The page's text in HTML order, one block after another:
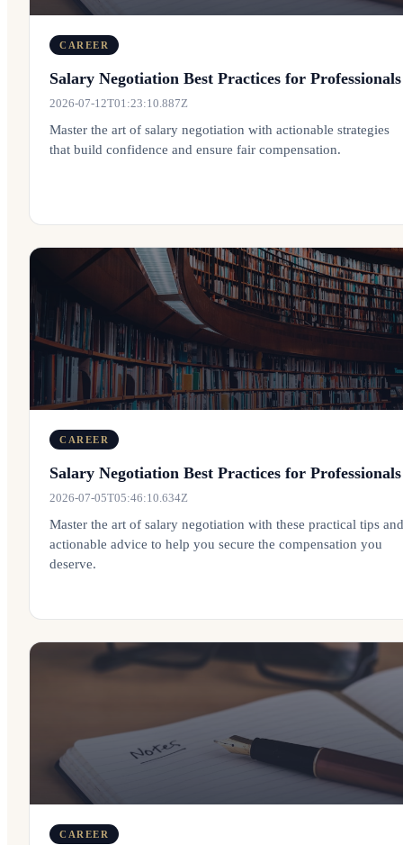
CAREER
Salary Negotiation Best Practices for Professionals
2026-07-12T01:23:10.887Z
Master the art of salary negotiation with actionable strategies
that build confidence and ensure fair compensation.
CAREER
Salary Negotiation Best Practices for Professionals
2026-07-05T05:46:10.634Z
Master the art of salary negotiation with these practical tips and
actionable advice to help you secure the compensation you
deserve.
CAREER